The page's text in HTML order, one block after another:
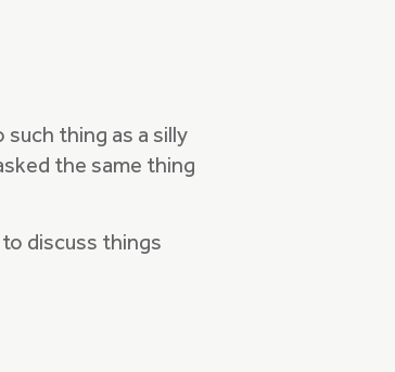
thing as a silly
the same thing
discuss things